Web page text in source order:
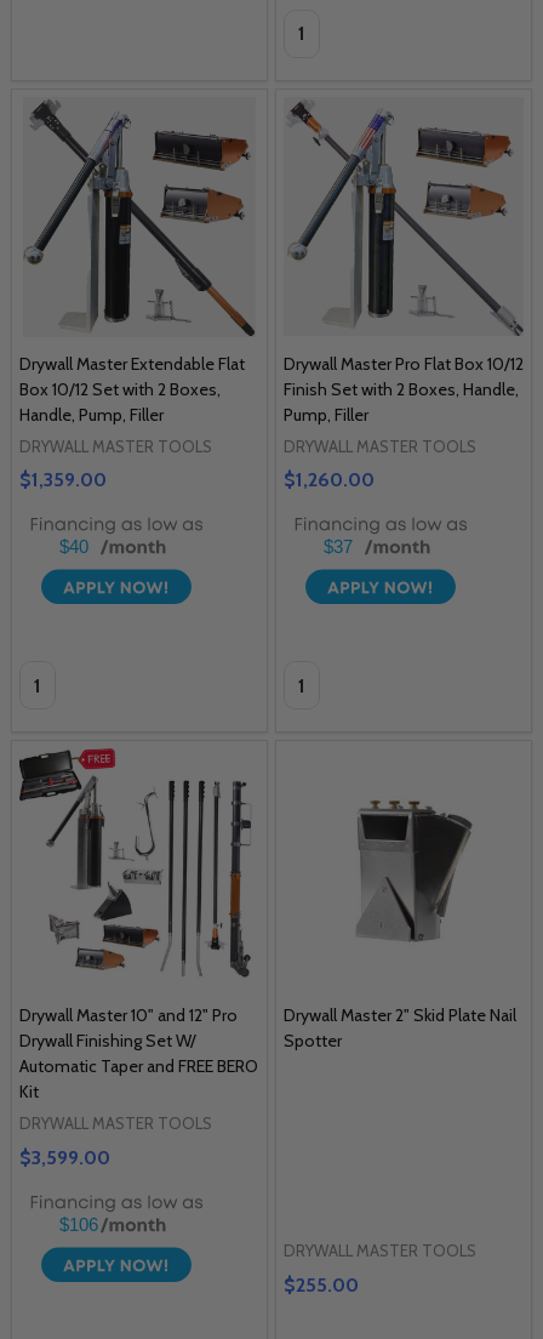
Quantity:
Drywall Master Extendable Flat
Box 10/12 Set with 2 Boxes,
Handle, Pump, Filler
DRYWALL MASTER TOOLS
$1,359.00
$40
Quantity:
Drywall Master Pro Flat Box 10/12
Finish Set with 2 Boxes, Handle,
Pump, Filler
DRYWALL MASTER TOOLS
$1,260.00
$37
Quantity:
Drywall Master 10" and 12" Pro
Drywall Finishing Set W/
Automatic Taper and FREE BERO
Kit
DRYWALL MASTER TOOLS
$3,599.00
$106
Drywall Master 2" Skid Plate Nail
Spotter
DRYWALL MASTER TOOLS
$255.00